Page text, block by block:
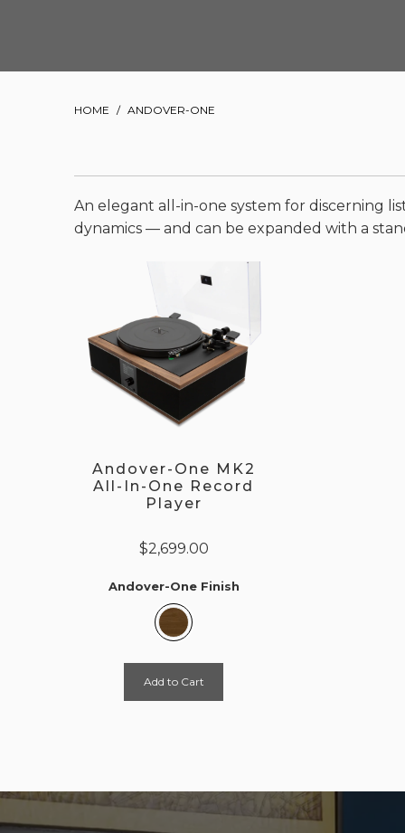
HOME / ANDOVER-ONE
An elegant all-in-one system for discerning
dynamics — and can be expanded with a
Andover-One MK2
All-In-One Record
Player
$2,699.00
Andover-One Finish
Add to Cart